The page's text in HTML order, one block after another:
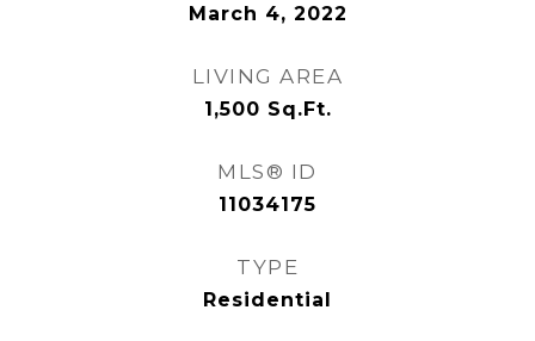
March 4, 2022
LIVING AREA
1,500 Sq.Ft.
MLS® ID
11034175
TYPE
Residential